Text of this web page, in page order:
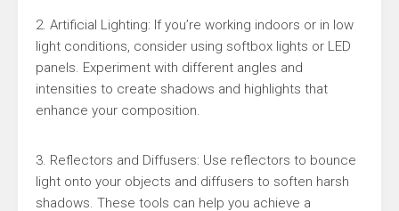
2. Artificial Lighting: If you’re working indoors or in low
light conditions, consider using softbox lights or LED
panels. Experiment with different angles and
intensities to create shadows and highlights that
enhance your composition.
3. Reflectors and Diffusers: Use reflectors to bounce
light onto your objects and diffusers to soften harsh
shadows. These tools can help you achieve a